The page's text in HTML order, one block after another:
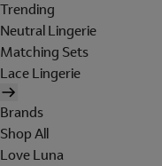
Trending
Neutral Lingerie
Matching Sets
Lace Lingerie
Brands
Shop All
Love Luna